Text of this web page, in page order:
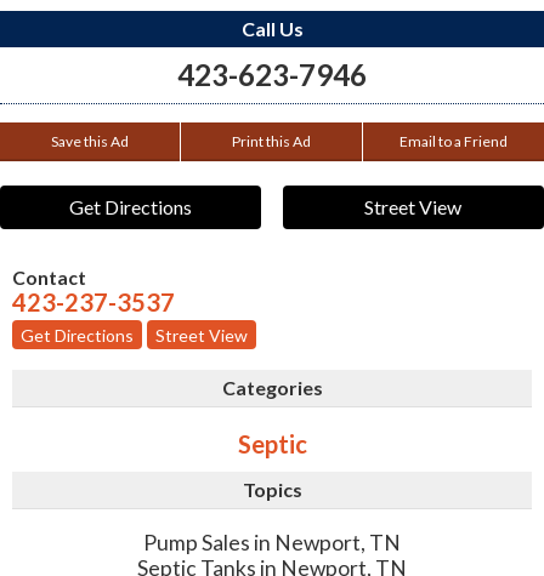
Call Us
423-623-7946
Save this Ad Print this Ad Email to a Friend
Get Directions Street View
Contact
423-237-3537
Get Directions Street View
Categories
Septic
Topics
Pump Sales in Newport, TN
Septic Tanks in Newport, TN